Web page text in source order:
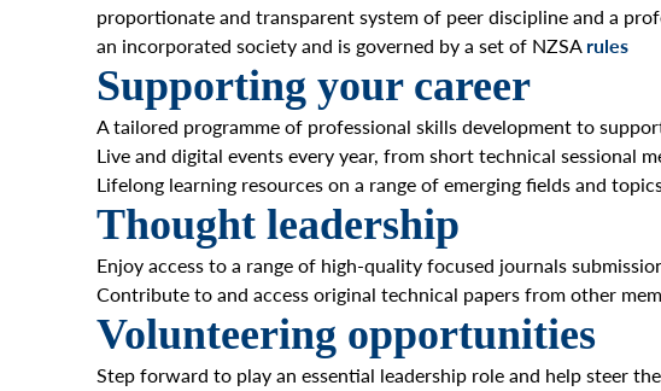
proportionate and transparent system of peer discipline and a
an incorporated society and is governed by a set of NZSA rules
Supporting your career
A tailored programme of professional skills development to
Live and digital events every year, from short technical sessional
Lifelong learning resources on a range of emerging fields and
Thought leadership
Enjoy access to a range of high-quality focused journals
Contribute to and access original technical papers from other
Volunteering opportunities
Step forward to play an essential leadership role and help steer